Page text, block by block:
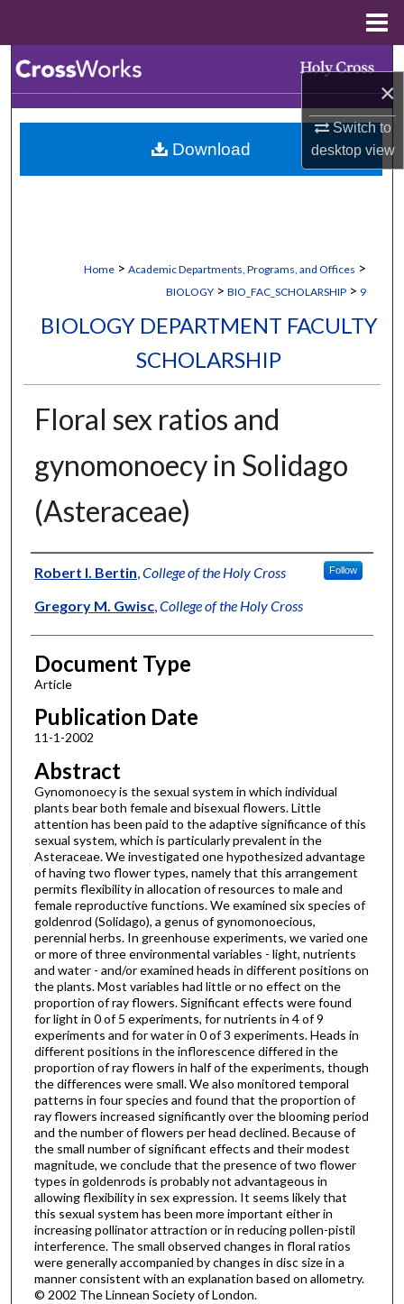
×
Switch to
desktopview
Browse Collections
My Account
Home > Academic Departments, Programs, and Offices >
BIOLOGY > BIO_FAC_SCHOLARSHIP > 9
BIOLOGY DEPARTMENT FACULTY
SCHOLARSHIP
Floral sex ratios and
gynomonoecy in Solidago
(Asteraceae)
Authors
Robert I. Bertin College of the Holy Cross Follow
Gregory M. Gwisc, College of the Holy Cross
Document Type
Article
Publication Date
11-1-2002
Abstract
Gynomonoecy is the sexual system in which individual
plants bear both female and bisexual flowers. Little
attention has been paid to the adaptive significance of this
sexual system, which is particularly prevalent in the
Asteraceae. We investigated one hypothesized advantage
of having two flower types, namely that this arrangement
permits flexibility in allocation of resources to male and
female reproductive functions. We examined six species of
goldenrod (Solidago), a genus of gynomonoecious,
perennial herbs. In greenhouse experiments, we varied one
or more of three environmental variables - light, nutrients
and water - and/or examined heads in different positions on
the plants. Most variables had little or no effect on the
proportion of ray flowers. Significant effects were found
for light in 0 of 5 experiments, for nutrients in 4 of 9
experiments and for water in 0 of 3 experiments. Heads in
different positions in the inflorescence differed in the
proportion of ray flowers in half of the experiments, though
the differences were small. We also monitored temporal
patterns in four species and found that the proportion of
ray flowers increased significantly over the blooming period
and the number of flowers per head declined. Because of
the small number of significant effects and their modest
magnitude, we conclude that the presence of two flower
types in goldenrods is probably not advantageous in
allowing flexibility in sex expression. It seems likely that
this sexual system has been more important either in
increasing pollinator attraction or in reducing pollen-pistil
interference. The small observed changes in floral ratios
were generally accompanied by changes in disc size in a
manner consistent with an explanation based on allometry.
© 2002 The Linnean Society of London.
Download